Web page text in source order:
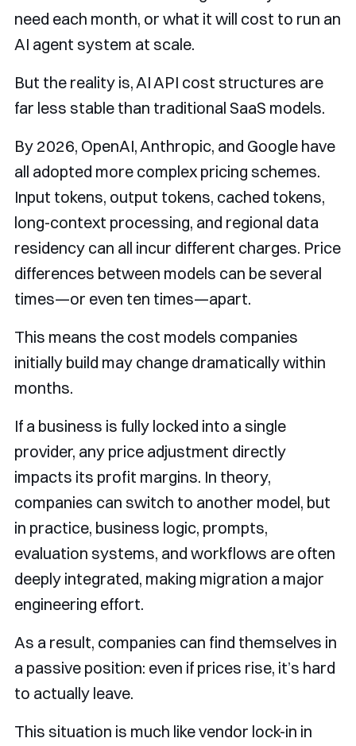
need each month, or what it will cost to run an
AI agent system at scale.
But the reality is, AI API cost structures are
far less stable than traditional SaaS models.
By 2026, OpenAI, Anthropic, and Google have
all adopted more complex pricing schemes.
Input tokens, output tokens, cached tokens,
long-context processing, and regional data
residency can all incur different charges. Price
differences between models can be several
times—or even ten times—apart.
This means the cost models companies
initially build may change dramatically within
months.
If a business is fully locked into a single
provider, any price adjustment directly
impacts its profit margins. In theory,
companies can switch to another model, but
in practice, business logic, prompts,
evaluation systems, and workflows are often
deeply integrated, making migration a major
engineering effort.
As a result, companies can find themselves in
a passive position: even if prices rise, it’s hard
to actually leave.
This situation is much like vendor lock-in in